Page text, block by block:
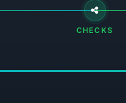
CHECKS